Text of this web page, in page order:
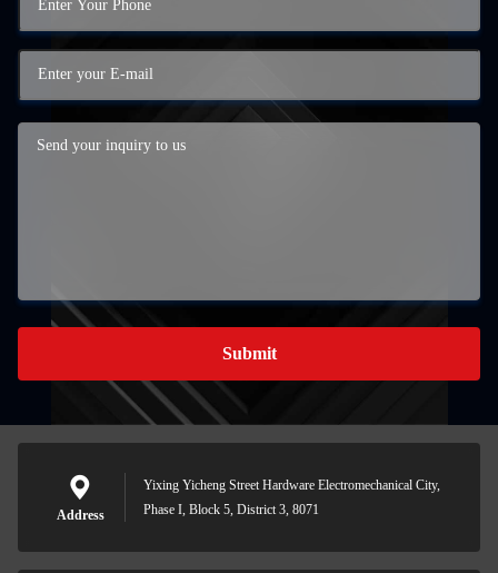
Submit
Address
Yixing Yicheng Street Hardware Electromechanical City,
Phase I, Block 5, District 3, 8071